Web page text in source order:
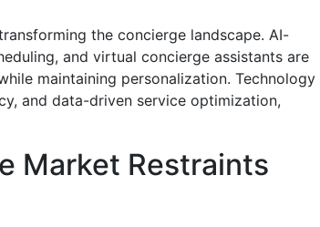
the concierge landscape. AI-
and virtual concierge assistants are
maintaining personalization. Technology
and data-driven service optimization,
Market Restraints